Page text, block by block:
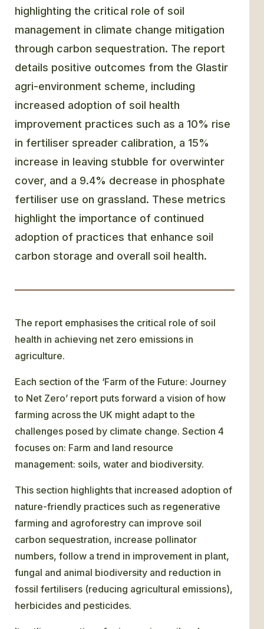
highlighting the critical role of soil
management in climate change mitigation
through carbon sequestration. The report
details positive outcomes from the Glastir
agri-environment scheme, including
increased adoption of soil health
improvement practices such as a 10% rise
in fertiliser spreader calibration, a 15%
increase in leaving stubble for overwinter
cover, and a 9.4% decrease in phosphate
fertiliser use on grassland. These metrics
highlight the importance of continued
adoption of practices that enhance soil
carbon storage and overall soil health.
The report emphasises the critical role of soil
health in achieving net zero emissions in
agriculture.
Each section of the ‘Farm of the Future: Journey
to Net Zero’ report puts forward a vision of how
farming across the UK might adapt to the
challenges posed by climate change. Section 4
focuses on: Farm and land resource
management: soils, water and biodiversity.
This section highlights that increased adoption of
nature-friendly practices such as regenerative
farming and agroforestry can improve soil
carbon sequestration, increase pollinator
numbers, follow a trend in improvement in plant,
fungal and animal biodiversity and reduction in
fossil fertilisers (reducing agricultural emissions),
herbicides and pesticides.